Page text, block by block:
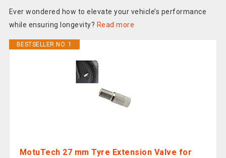
Ever wondered how to elevate your vehicle’s performance
while ensuring longevity? Read more
BESTSELLER NO. 1
MotuTech 27 mm Tyre Extension Valve for